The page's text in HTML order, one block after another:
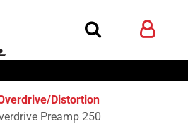
Distortion
Preamp 250